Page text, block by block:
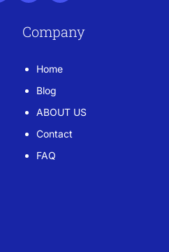
Company
Home
Blog
ABOUT US
Contact
FAQ